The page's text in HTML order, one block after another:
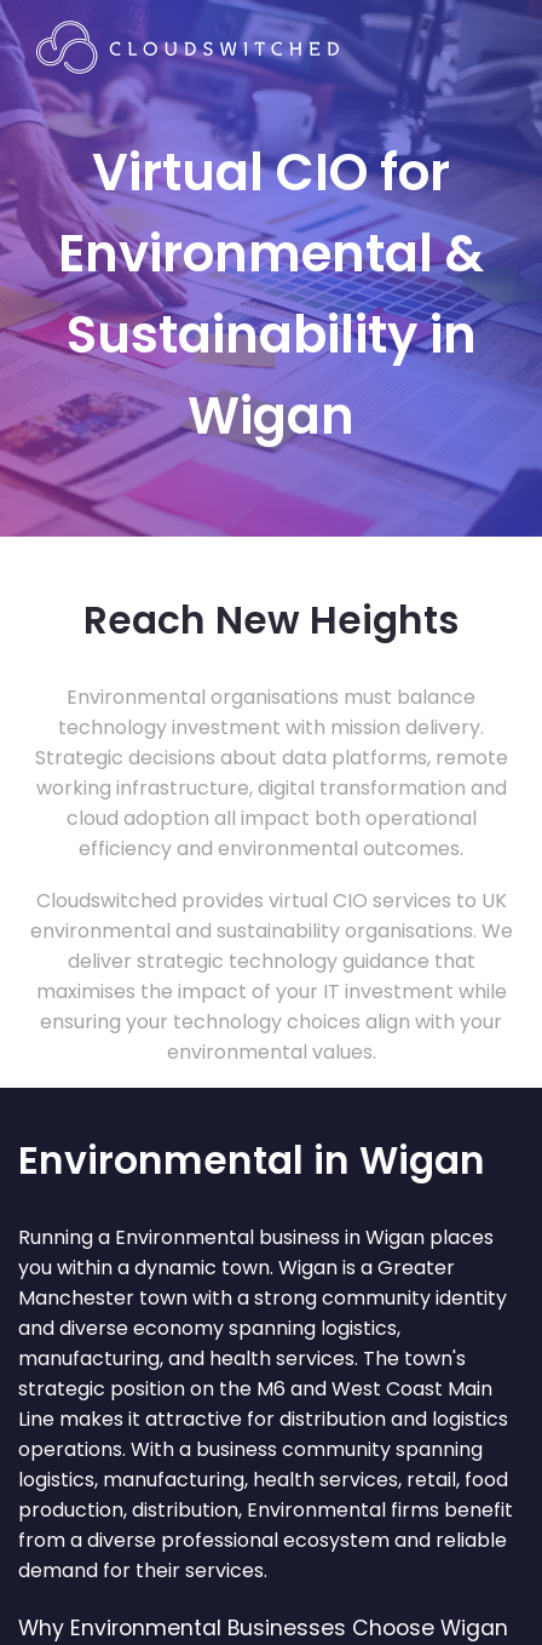
Virtual CIO for
Environmental &
Sustainability in
Wigan
Reach New Heights
Environmental organisations must balance
technology investment with mission delivery.
Strategic decisions about data platforms, remote
working infrastructure, digital transformation and
cloud adoption all impact both operational
efficiency and environmental outcomes.
Cloudswitched provides virtual CIO services to UK
environmental and sustainability organisations. We
deliver strategic technology guidance that
maximises the impact of your IT investment while
ensuring your technology choices align with your
environmental values.
Environmental in Wigan
Running a Environmental business in Wigan places
you within a dynamic town. Wigan is a Greater
Manchester town with a strong community identity
and diverse economy spanning logistics,
manufacturing, and health services. The town's
strategic position on the M6 and West Coast Main
Line makes it attractive for distribution and logistics
operations. With a business community spanning
logistics, manufacturing, health services, retail, food
production, distribution, Environmental firms benefit
from a diverse professional ecosystem and reliable
demand for their services.
Why Environmental Businesses Choose Wigan